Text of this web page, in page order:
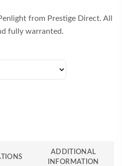
from Prestige Direct. All
fully warranted.
ADDITIONAL
INFORMATION